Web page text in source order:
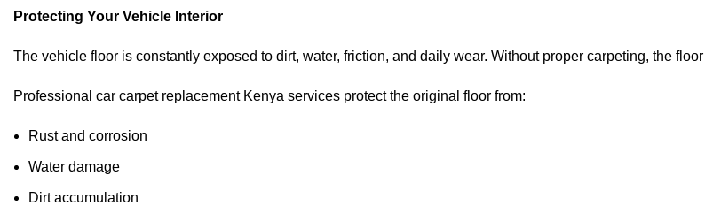
Protecting Your Vehicle Interior
The vehicle floor is constantly exposed to dirt, water, friction, and daily wear. Without proper carpeting, the
Professional car carpet replacement Kenya services protect the original floor from:
Rust and corrosion
Water damage
Dirt accumulation